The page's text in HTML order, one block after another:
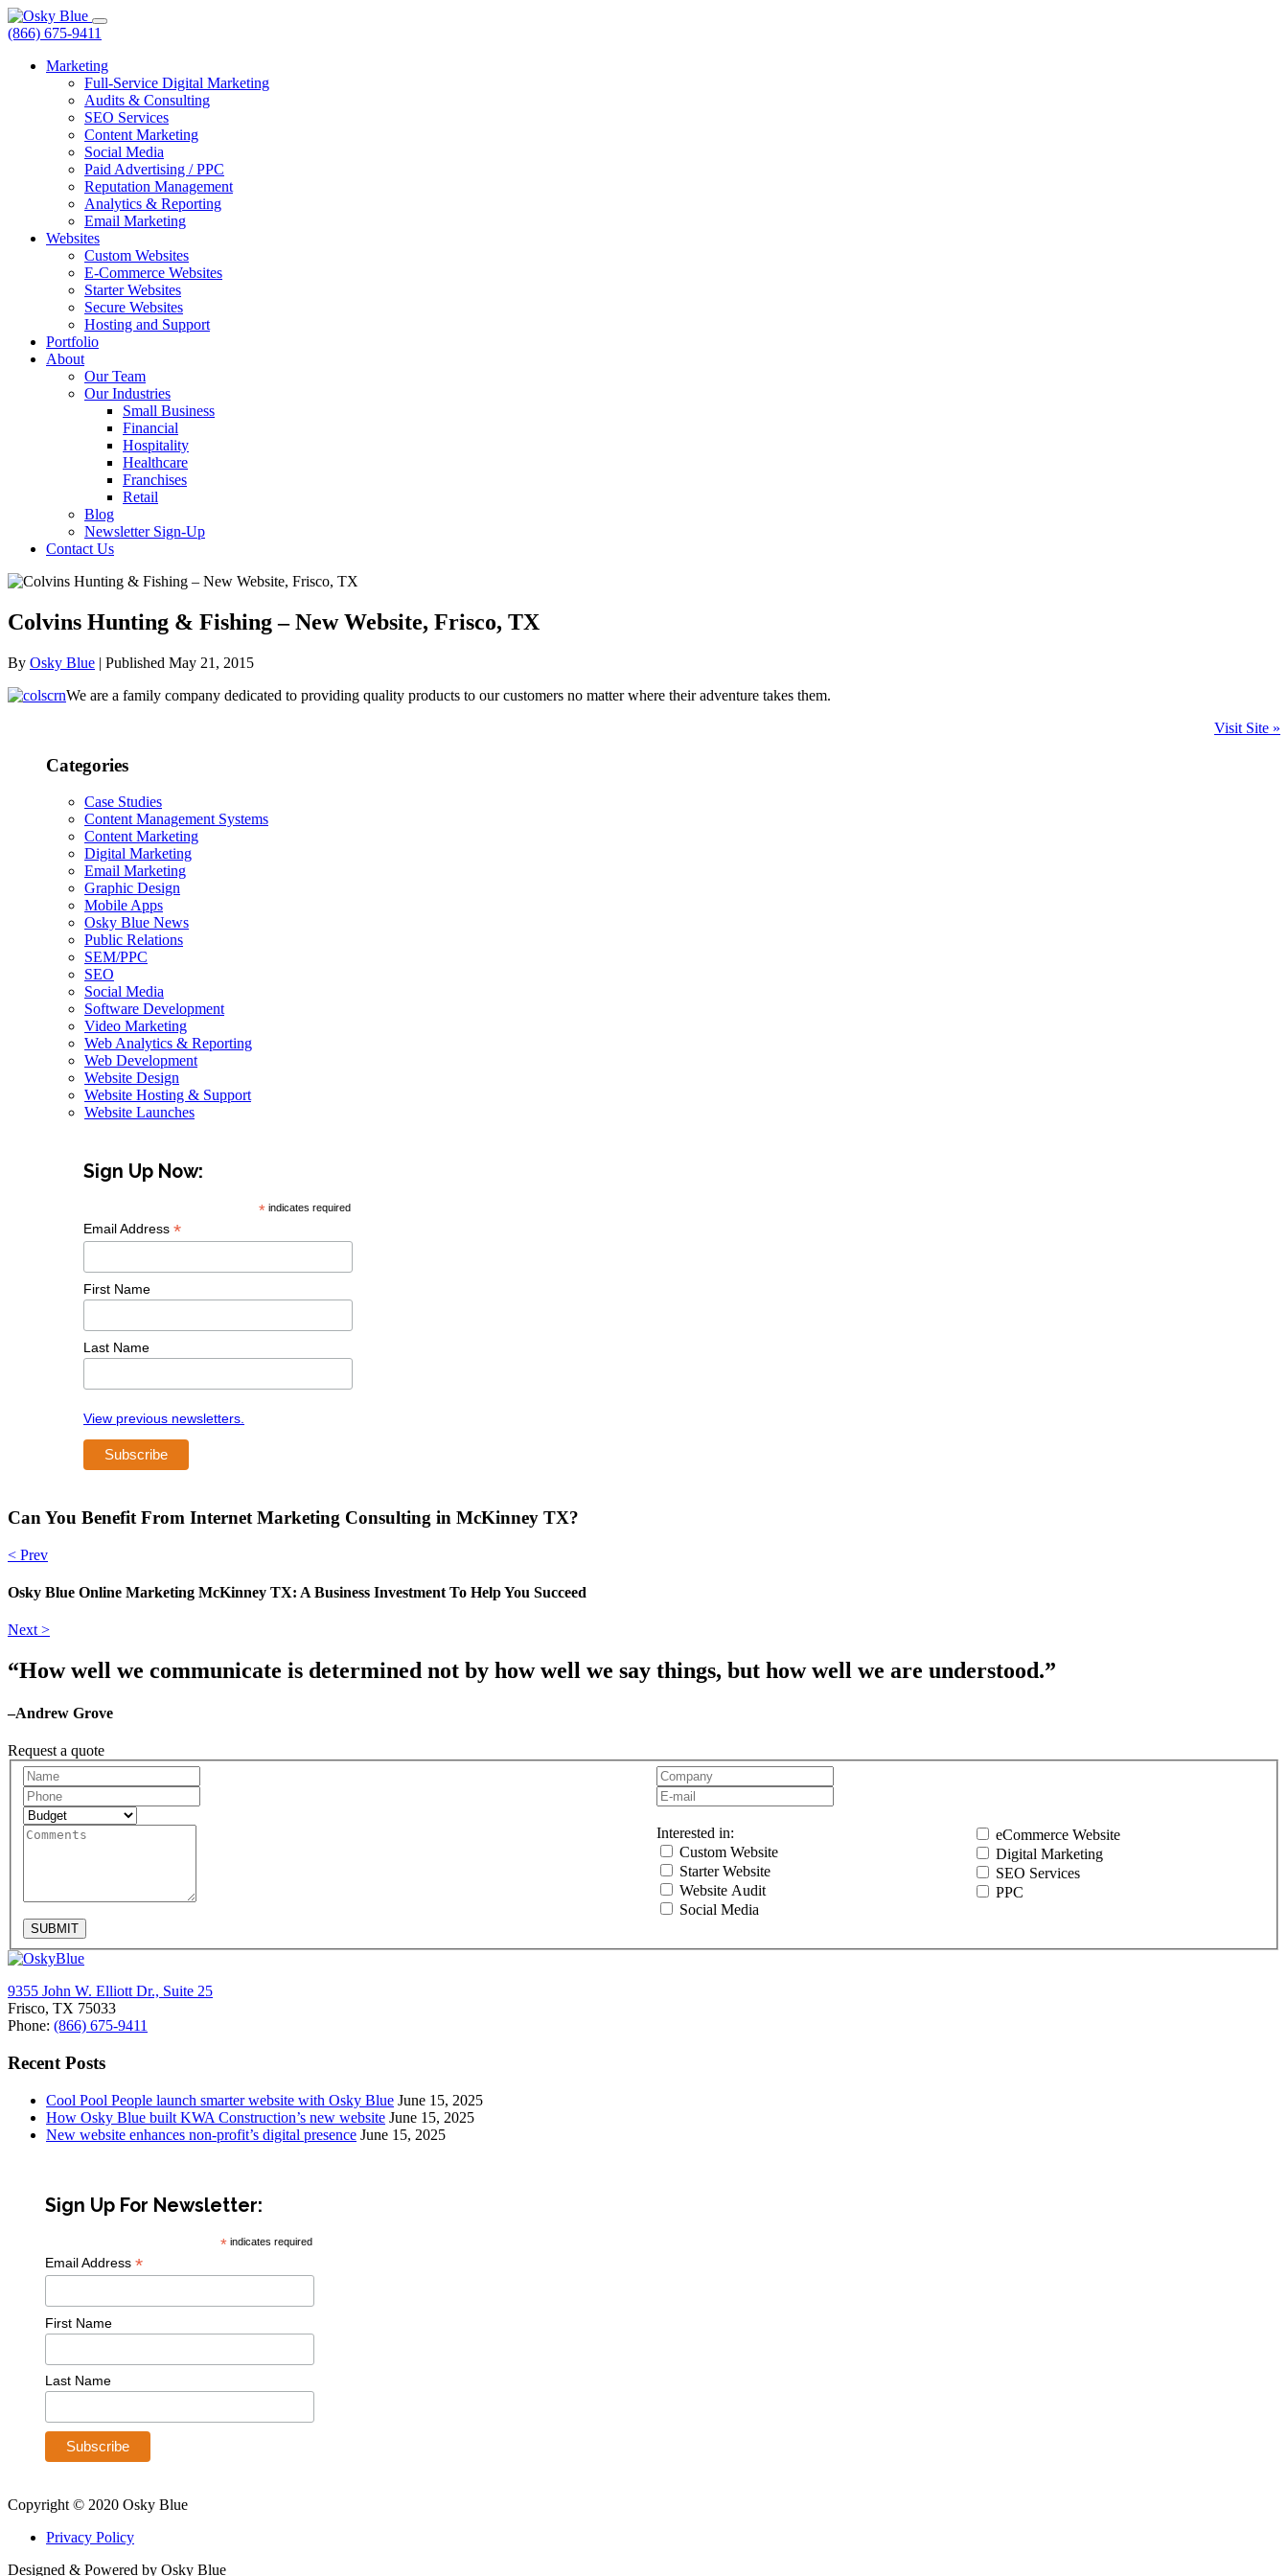
(866) 675-9411
Marketing
Full-Service Digital Marketing
Audits & Consulting
SEO Services
Content Marketing
Social Media
Paid Advertising / PPC
Reputation Management
Analytics & Reporting
Email Marketing
Websites
Custom Websites
E-Commerce Websites
Starter Websites
Secure Websites
Hosting and Support
Portfolio
About
Our Team
Our Industries
Small Business
Financial
Hospitality
Healthcare
Franchises
Retail
Blog
Newsletter Sign-Up
Contact Us
Colvins Hunting & Fishing – New Website, Frisco, TX
By Osky Blue | Published May 21, 2015
We are a family company dedicated to providing quality products to our customers no matter where their adventure takes them.
Visit Site »
Categories
Case Studies
Content Management Systems
Content Marketing
Digital Marketing
Email Marketing
Graphic Design
Mobile Apps
Osky Blue News
Public Relations
SEM/PPC
SEO
Social Media
Software Development
Video Marketing
Web Analytics & Reporting
Web Development
Website Design
Website Hosting & Support
Website Launches
Sign Up Now:
* indicates required
Email Address *
First Name
Last Name
View previous newsletters.
Can You Benefit From Internet Marketing Consulting in McKinney TX?
< Prev
Osky Blue Online Marketing McKinney TX: A Business Investment To Help You Succeed
Next >
“How well we communicate is determined not by how well we say things, but how well we are understood.”
–Andrew Grove
Request a quote
Request
A
Quote
Interested in:
Custom Website
Starter Website
Website Audit
Social Media
eCommerce Website
Digital Marketing
SEO Services
PPC
SUBMIT
9355 John W. Elliott Dr., Suite 25
Frisco, TX 75033
Phone: (866) 675-9411
Recent Posts
Cool Pool People launch smarter website with Osky Blue June 15, 2025
How Osky Blue built KWA Construction’s new website June 15, 2025
New website enhances non-profit’s digital presence June 15, 2025
Sign Up For Newsletter:
* indicates required
Email Address *
First Name
Last Name
Copyright © 2020 Osky Blue
Privacy Policy
Designed & Powered by Osky Blue